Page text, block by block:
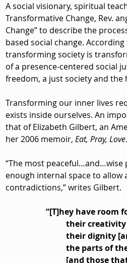
A social visionary, spiritual
Transformative Change, Rev.
Change” to describe the
based social change. According
transforming society is
of a presence-centered social
freedom, a just society and the
Transforming our inner lives
exists inside ourselves. An
that of Elizabeth Gilbert, an
her 2006 memoir, Eat, Pray, Love.
“The most peaceful…and…wise
enough internal space to
contradictions,” writes Gilbert.
“[T]hey have room
their
their dignity
the parts of
[and those